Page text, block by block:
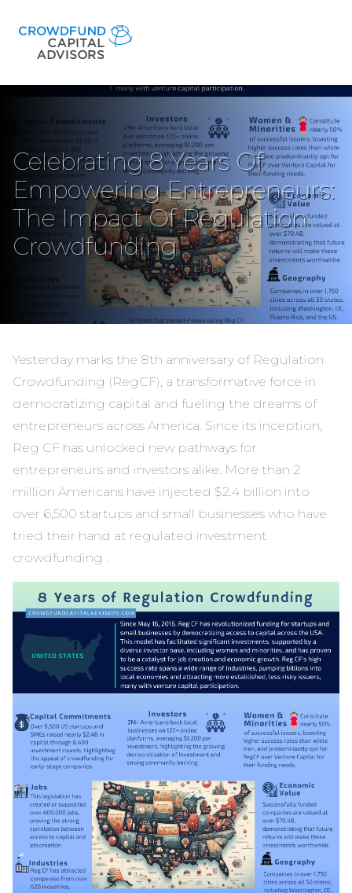
Celebrating 8 Years Of
Empowering Entrepreneurs:
The Impact Of Regulation
Crowdfunding
Yesterday marks the 8th anniversary of Regulation
Crowdfunding (RegCF), a transformative force in
democratizing capital and fueling the dreams of
entrepreneurs across America. Since its inception,
Reg CF has unlocked new pathways for
entrepreneurs and investors alike. More than 2
million Americans have injected $2.4 billion into
over 6,500 startups and small businesses who have
tried their hand at regulated investment
crowdfunding .